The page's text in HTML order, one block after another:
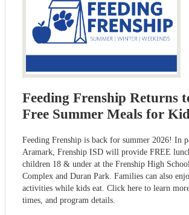
Feeding Frenship Returns
Free Summer Meals for
Feeding Frenship is back for summer 2026! In
Aramark, Frenship ISD will provide FREE
children 18 & under at the Frenship High
Complex and Duran Park. Families can also
activities while kids eat. Click here to learn
times, and program details.